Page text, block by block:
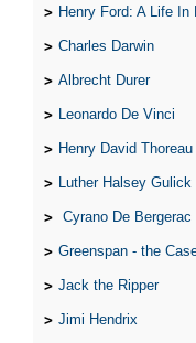
Henry Ford: A Life In
Charles Darwin
Albrecht Durer
Leonardo De Vinci
Henry David Thoreau
Luther Halsey Gulick
Cyrano De Bergerac
Greenspan - the Case For the
Jack the Ripper
Jimi Hendrix